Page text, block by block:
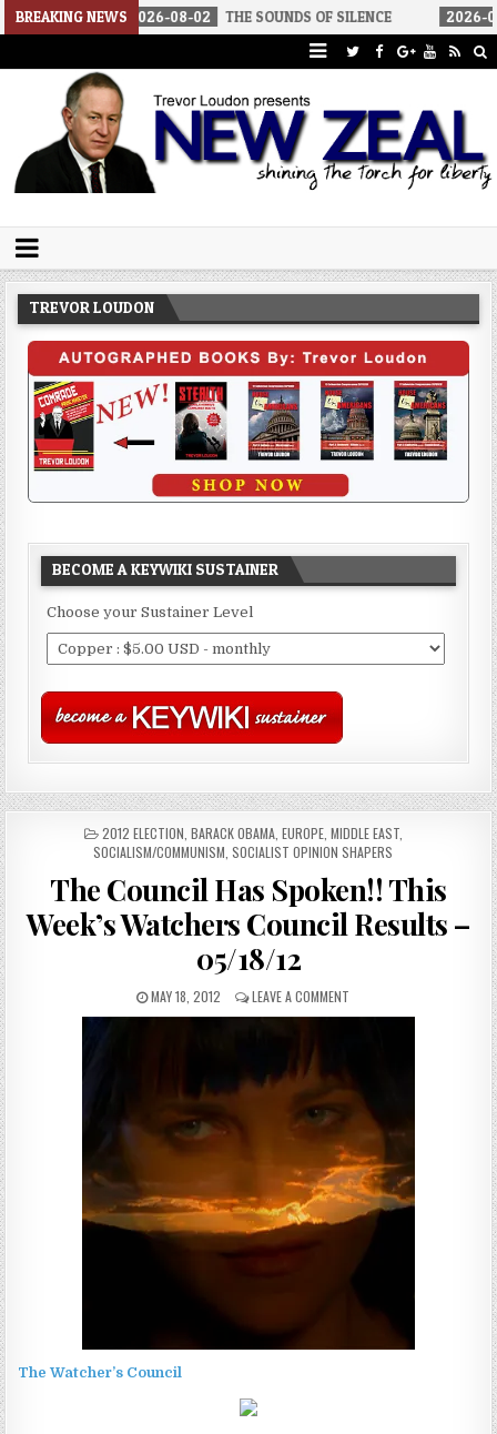
BREAKING NEWS
2026-08-02 THE SOUNDS OF SILENCE 2026-08-02 RINO
Trevor Loudon's New Zeal Blog
TREVOR LOUDON
BECOME A KEYWIKI SUSTAINER
Choose your Sustainer Level
POSTED
IN
2012 ELECTION BARACK OBAMA, EUROPE, MIDDLE EAST,
SOCIALISM/COMMUNISM SOCIALIST OPINION SHAPERS
The Council Has Spoken!! This
Week’s Watchers Council Results –
05/18/12
MAY 18, 2012 LEAVE A COMMENT
The Watcher’s Council